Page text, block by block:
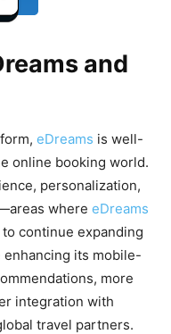
and
eDreams is well-
online booking world.
personalization,
where eDreams
continue expanding
its mobile-
more
integration with
travel partners.